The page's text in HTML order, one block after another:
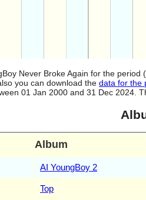
Never Broke Again for the
you can download the data for the
01 Jan 2000 and 31 Dec 2024.
Album
AI YoungBoy 2
Top